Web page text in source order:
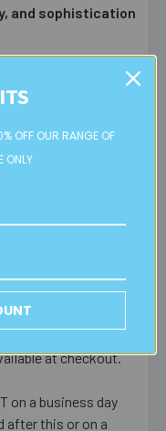
and sophistication
door service via
under $150
on Delivery ($3)
at checkout.
on a business day
after this or on a
OFF OUR RANGE OF
ONLY